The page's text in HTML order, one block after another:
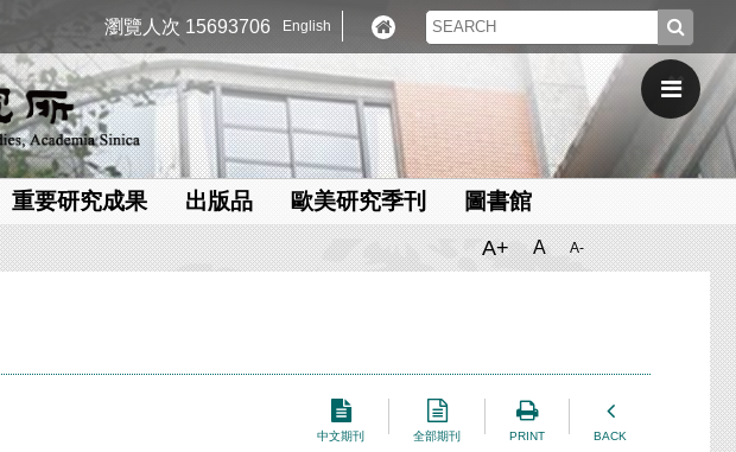
瀏覽人次 15693706 English
重要研究成果 出版品 歐美研究季刊 圖書館
A+ A A-
中文期刊 全部期刊 PRINT BACK